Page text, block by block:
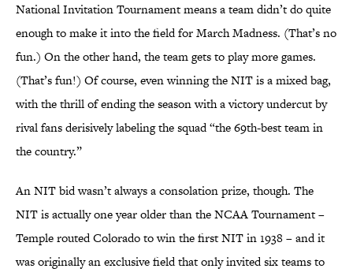
National Invitation Tournament means a team didn’t do quite
enough to make it into the field for March Madness. (That’s no
fun.) On the other hand, the team gets to play more games.
(That’s fun!) Of course, even winning the NIT is a mixed bag,
with the thrill of ending the season with a victory undercut by
rival fans derisively labeling the squad “the 69th-best team in
the country.”
An NIT bid wasn’t always a consolation prize, though. The
NIT is actually one year older than the NCAA Tournament –
Temple routed Colorado to win the first NIT in 1938 – and it
was originally an exclusive field that only invited six teams to